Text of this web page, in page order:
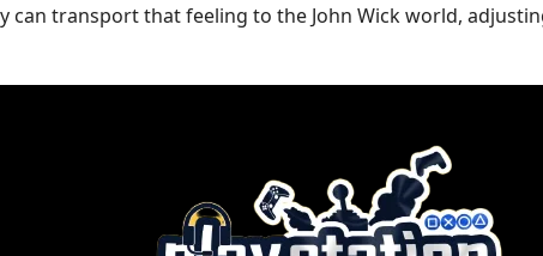
can transport that feeling to the John Wick world,